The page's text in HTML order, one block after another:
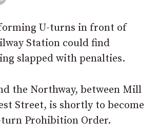
U-turns in front of
Station could find
slapped with penalties.
the Northway, between Mill
Street, is shortly to become
Prohibition Order.